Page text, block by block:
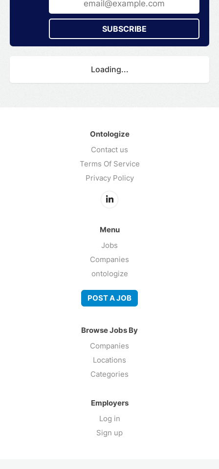
SUBSCRIBE
Loading...
Ontologize
Contact us
Terms Of Service
Privacy Policy
Menu
Jobs
Companies
ontologize
POST A JOB
Browse Jobs By
Companies
Locations
Categories
Employers
Log in
Sign up